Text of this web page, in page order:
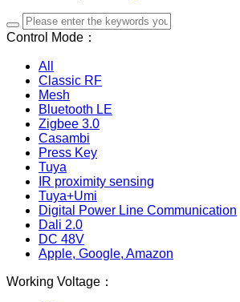
Control Mode：
All
Classic RF
Mesh
Bluetooth LE
Zigbee 3.0
Casambi
Press Key
Tuya
IR proximity sensing
Tuya+Umi
Digital Power Line Communication
Dali 2.0
DC 48V
Apple, Google, Amazon
Working Voltage：